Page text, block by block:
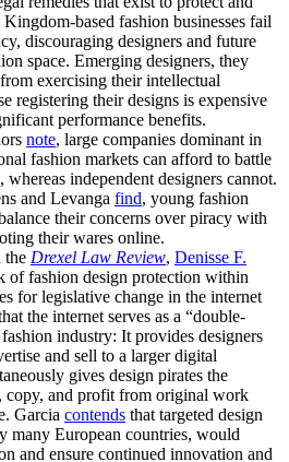
based fashion businesses fail
discouraging designers and future
space. Emerging designers, they
exercising their intellectual
registering their designs is expensive
performance benefits.
note, large companies dominant in
fashion markets can afford to battle
independent designers cannot.
and Levanga find, young fashion
their concerns over piracy with
their wares online.
the Drexel Law Review, Denisse F.
of fashion design protection within
for legislative change in the internet
the internet serves as a “double-
industry: It provides designers
and sell to a larger digital
gives design pirates the
copy, and profit from original work
Garcia contends that targeted design
many European countries, would
and ensure continued innovation and